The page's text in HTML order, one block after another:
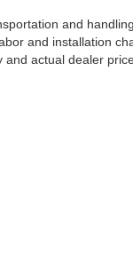
and
and installation
and actual dealer